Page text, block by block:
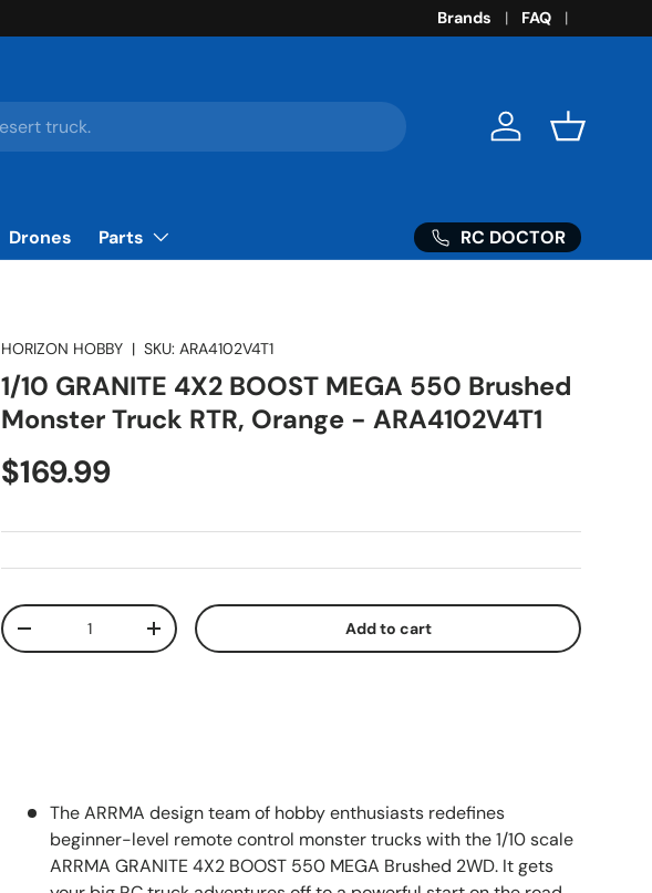
Brands FAQ
Log in Basket
Drones Parts RC DOCTOR
HORIZON HOBBY |SKU: ARA4102V4T1
1/10 GRANITE 4X2 BOOST MEGA 550 Brushed
Monster Truck RTR, Orange - ARA4102V4T1
Regular price
$169.99
Qty
Decrease quantityIncrease quantity Add to cart
The ARRMA design team of hobby enthusiasts redefines
beginner-level remote control monster trucks with the 1/10 scale
ARRMA GRANITE 4X2 BOOST 550 MEGA Brushed 2WD. It gets